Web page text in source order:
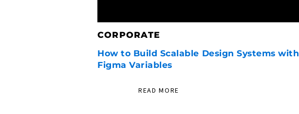
CORPORATE
How to Build Scalable Design Systems with
Figma Variables
READ MORE